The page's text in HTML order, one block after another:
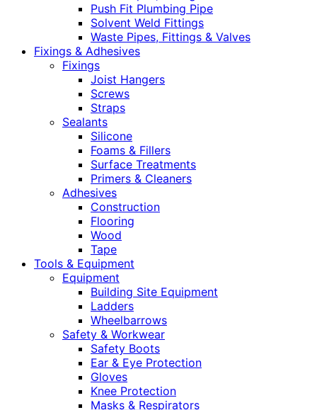
Push Fit Plumbing Pipe
Solvent Weld Fittings
Waste Pipes, Fittings & Valves
Fixings & Adhesives
Fixings
Joist Hangers
Screws
Straps
Sealants
Silicone
Foams & Fillers
Surface Treatments
Primers & Cleaners
Adhesives
Construction
Flooring
Wood
Tape
Tools & Equipment
Equipment
Building Site Equipment
Ladders
Wheelbarrows
Safety & Workwear
Safety Boots
Ear & Eye Protection
Gloves
Knee Protection
Masks & Respirators